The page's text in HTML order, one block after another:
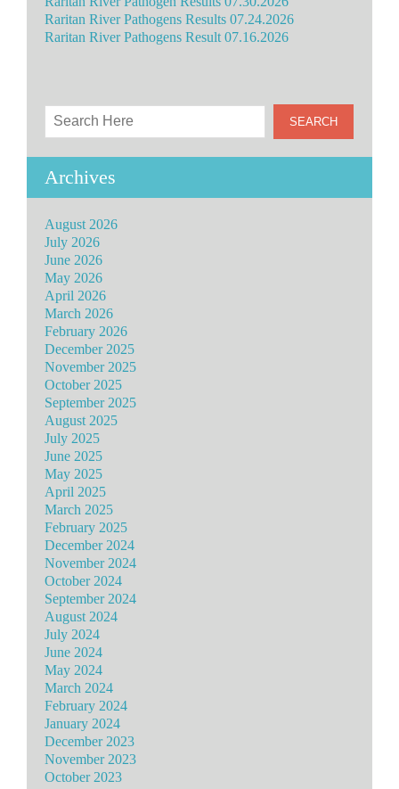
Raritan River Pathogens Results 07.24.2026
Raritan River Pathogens Result 07.16.2026
Archives
August 2026
July 2026
June 2026
May 2026
April 2026
March 2026
February 2026
December 2025
November 2025
October 2025
September 2025
August 2025
July 2025
June 2025
May 2025
April 2025
March 2025
February 2025
December 2024
November 2024
October 2024
September 2024
August 2024
July 2024
June 2024
May 2024
March 2024
February 2024
January 2024
December 2023
November 2023
October 2023